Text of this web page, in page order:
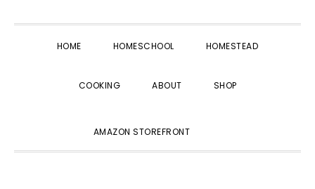
HOME HOMESCHOOL HOMESTEAD
COOKING ABOUT SHOP
AMAZON STOREFRONT